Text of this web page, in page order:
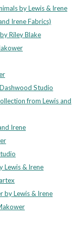
by Lewis & Irene
Irene Fabrics)
Riley Blake
Studio
from Lewis and
Irene
Lewis & Irene
by Lewis & Irene